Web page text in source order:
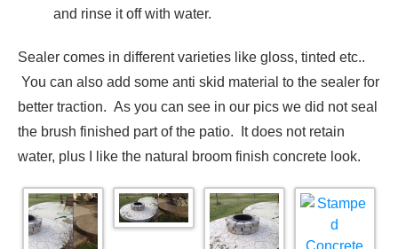
and rinse it off with water.
Sealer comes in different varieties like gloss, tinted etc..
You can also add some anti skid material to the sealer for
better traction. As you can see in our pics we did not seal
the brush finished part of the patio. It does not retain
water, plus I like the natural broom finish concrete look.